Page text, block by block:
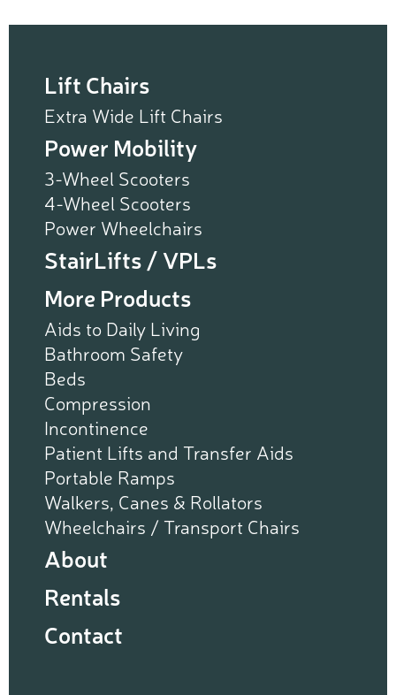
Lift Chairs
Extra Wide Lift Chairs
Power Mobility
3-Wheel Scooters
4-Wheel Scooters
Power Wheelchairs
StairLifts / VPLs
More Products
Aids to Daily Living
Bathroom Safety
Beds
Compression
Incontinence
Patient Lifts and Transfer Aids
Portable Ramps
Walkers, Canes & Rollators
Wheelchairs / Transport Chairs
About
Rentals
Contact